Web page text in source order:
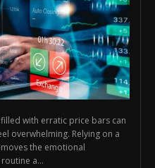
with erratic price bars can
overwhelming. Relying on a
the emotional
a...